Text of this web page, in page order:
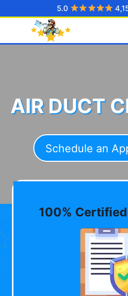
to
5.0
AIR DUCT
Schedule an
100%